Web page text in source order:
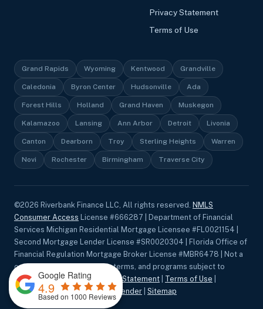
Privacy Statement
Terms of Use
Grand Rapids Wyoming Kentwood Grandville
Caledonia Byron Center Hudsonville Ada
Forest Hills Holland Grand Haven Muskegon
Kalamazoo Lansing Ann Arbor Detroit Livonia
Canton Dearborn Troy Sterling Heights Warren
Novi Rochester Birmingham Traverse City
©2026 Riverbank Finance LLC, All rights reserved. NMLS
Consumer Access License #666287 | Department of Financial
Services Michigan Residential Mortgage Licensee #FL0021154 |
Second Mortgage Lender License #SR0020304 | Florida Office of
Financial Regulation Mortgage Broker License #MBR6478 | Not a
commitment to lend. Rates, terms, and programs subject to
change without notice.
Privacy Statement Terms of Use
Accessibility
|Equal Housing Lender Sitemap
Google Rating
4.9
Based on 1000 Reviews